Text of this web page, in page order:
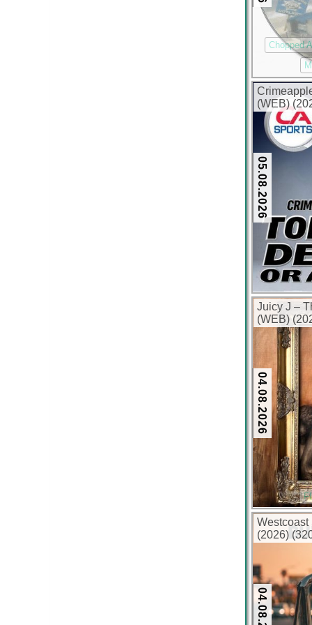
Chopped
(WEB)
05.08.2026
Juicy J –
(WEB)
04.08.2026
Westcoast
(2026)